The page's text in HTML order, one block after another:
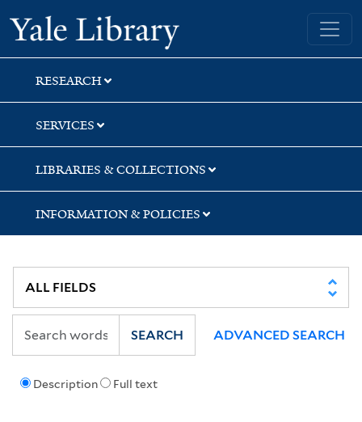
Skip
to
search
Skip
to
main
content
Skip
to
first
result
Yale University Library
RESEARCH
SERVICES
LIBRARIES & COLLECTIONS
INFORMATION & POLICIES
Description Full text
SEARCH ADVANCED SEARCH